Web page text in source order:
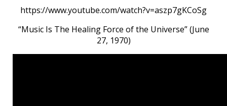
https://www.youtube.com/watch?v=aszp7gKCoSg
“Music Is The Healing Force of the Universe” (June
27, 1970)